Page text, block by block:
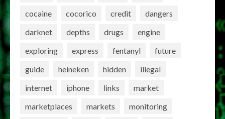
cocaine
cocorico credit
dangers
darknet
depths drugs
engine
exploring
express fentanyl
future
guide
heineken hidden
illegal
internet
iphone links
market
marketplaces
markets
monitoring